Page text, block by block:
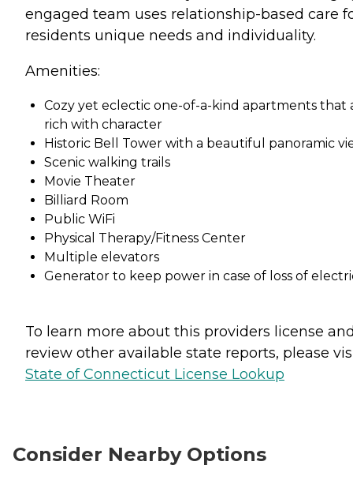
engaged team uses relationship-based care
residents unique needs and individuality.
Amenities:
Cozy yet eclectic one-of-a-kind apartments that
rich with character
Historic Bell Tower with a beautiful panoramic
Scenic walking trails
Movie Theater
Billiard Room
Public WiFi
Physical Therapy/Fitness Center
Multiple elevators
Generator to keep power in case of loss of
To learn more about this providers license
review other available state reports, please
State of Connecticut License Lookup
Consider Nearby Options